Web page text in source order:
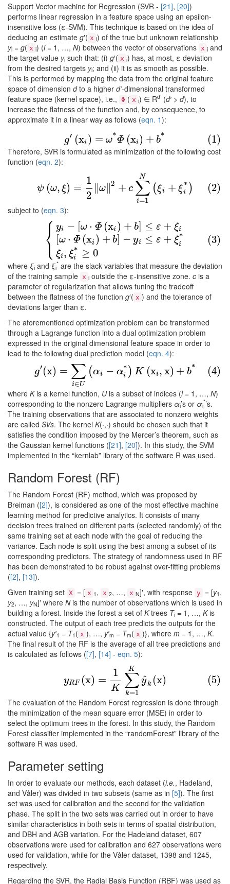
Support Vector machine for Regression (SVR - [21], [20])
performs linear regression in a feature space using an epsilon-
insensitive loss (ε-SVM). This technique is based on the idea of
deducing an estimate g′( x i) of the true but unknown relationship
yi = g( x i) (i= 1, …, N) between the vector of observations x i and
the target value yi such that: (i) g′( x i) has, at most, ε deviation
from the desired targets yi; and (ii) it is as smooth as possible.
This is performed by mapping the data from the original feature
space of dimension dto a higher d′-dimensional transformed
feature space (kernel space), i.e., Φ ( x i) ∈ Rd’ (d′ > d), to
increase the flatness of the function and, by consequence, to
approximate it in a linear way as follows (eqn. 1):
g′ (xi ) = ω*Φ (xi) + b* (1)
(1)g′( xi) =ω*Φ(xi) +b*
Therefore, SVR is formulated as minimization of the following cost
function (eqn. 2):
ψ (ω, ξ) =
1
2
∥ω∥2 + c ∑
i=1
N
(ξi + ξ*
i ) (2)
ψ , 1 2‖ ω‖ ∑i=1 N ξi*
subject to (eqn. 3):
⎧
⎩
⎨ yi − [ω ⋅ Φ (xi ) + b] ≤ ε + ξi
[ω ⋅ Φ (xi ) + b] − yi ≤ ε + ξ*
i
ξi, ξ*
i ≥ 0
(3)
ω⋅ Φ( xi) +b]≤ε+ξi[ω⋅Φ( xi)+b ]− yi≤
where ξi and ξi
* are the slack variables that measure the deviation
of the training sample x i outside the ε-insensitive zone. c is a
parameter of regularization that allows tuning the tradeoff
between the flatness of the function g′( x ) and the tolerance of
deviations larger than ε.
The aforementioned optimization problem can be transformed
through a Lagrange function into a dual optimization problem
expressed in the original dimensional feature space in order to
lead to the following dual prediction model (eqn. 4):
g′(x) = ∑
i∈U
(αi − α*
i ) K (xi, x) + b* (4)
(4)g′(x )= ∑ i∈U (αi−α i*)K(xi,x)+b *
where Kis a kernel function, Uis a subset of indices (i = 1, …, N)
corresponding to the nonzero Lagrange multipliers αi’s or αi
*’s.
The training observations that are associated to nonzero weights
are called SVs. The kernel K(·,·) should be chosen such that it
satisfies the condition imposed by the Mercer’s theorem, such as
the Gaussian kernel functions ([21], [20]). In this study, the SVM
implemented in the “kernlab” library of the software R was used.
Random Forest (RF)
The Random Forest (RF) method, which was proposed by
Breiman ([2]), is considered as one of the most effective machine
learning method for predictive analytics. It consists of many
decision trees trained on different parts (selected randomly) of the
same training set at each node with the goal of reducing the
variance. Each node is split using the best among a subset of its
corresponding predictors. The strategy of randomness used in RF
has been demonstrated to be robust against over-fitting problems
([2], [13]).
Given training set X = [ x 1 , x 2, …, x N]′, with response y = [y1 ,
y2, …, yN]′ where Nis the number of observations which is used in
building a forest. Inside the forest a set of Ktrees Ti = 1, …, Kis
constructed. The output of each tree predicts the outputs for the
actual value {y′1 = T1 ( x ), …, y′m = Tm( x )}, where m = 1, …, K.
The final result of the RF is the average of all tree predictions and
is calculated as follows ([7], [14] - eqn. 5):
yRF (x) =
1
K ∑
k=1
K
y
^k (x) (5)
F x K∑ k=1 K ^ (
The evaluation of the Random Forest regression is done through
the minimization of the mean square error (MSE) in order to
select the optimum trees in the forest. In this study, the Random
Forest classifier implemented in the “randomForest” library of the
software R was used.
Parameter setting
In order to evaluate our methods, each dataset (i.e., Hadeland,
and Våler) was divided in two subsets (same as in [5]). The first
set was used for calibration and the second for the validation
phase. The split in the two sets was carried out in order to have
similar characteristics in both sets in terms of spatial distribution,
and DBH and AGB variation. For the Hadeland dataset, 607
observations were used for calibration and 627 observations were
used for validation, while for the Våler dataset, 1398 and 1245,
respectively.
Regarding the SVR, the Radial Basis Function (RBF) was used as